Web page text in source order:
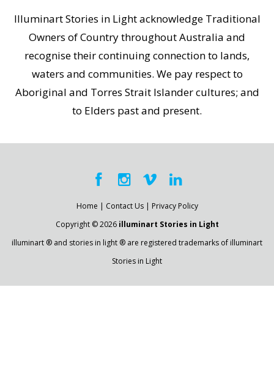
Illuminart Stories in Light acknowledge Traditional
Owners of Country throughout Australia and
recognise their continuing connection to lands,
waters and communities. We pay respect to
Aboriginal and Torres Strait Islander cultures; and
to Elders past and present.
Home | Contact Us| Privacy Policy
Copyright © 2026 illuminart Stories in Light
illuminart ® and stories in light ® are registered trademarks of illuminart
Stories in Light